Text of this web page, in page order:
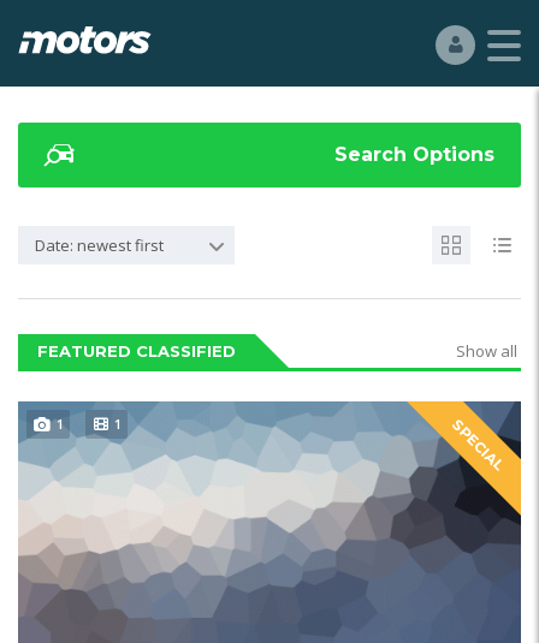
Search Options
Date: newest first
FEATURED CLASSIFIED Show all
SPECIAL
1 1